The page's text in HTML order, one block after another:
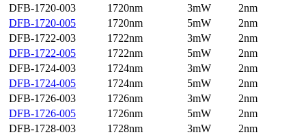
DFB-1720-003
1720nm 3mW
2nm
DFB-1720-005
1720nm 5mW
2nm
DFB-1722-003
1722nm 3mW
2nm
DFB-1722-005
1722nm 5mW
2nm
DFB-1724-003
1724nm 3mW
2nm
DFB-1724-005
1724nm 5mW
2nm
DFB-1726-003
1726nm 3mW
2nm
DFB-1726-005
1726nm 5mW
2nm
DFB-1728-003
1728nm 3mW
2nm